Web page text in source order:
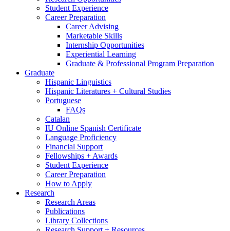
Student Experience
Career Preparation
Career Advising
Marketable Skills
Internship Opportunities
Experiential Learning
Graduate & Professional Program Preparation
Graduate
Hispanic Linguistics
Hispanic Literatures + Cultural Studies
Portuguese
FAQs
Catalan
IU Online Spanish Certificate
Language Proficiency
Financial Support
Fellowships + Awards
Student Experience
Career Preparation
How to Apply
Research
Research Areas
Publications
Library Collections